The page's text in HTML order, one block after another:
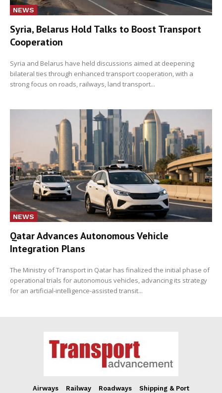
NEWS
Syria, Belarus Hold Talks to Boost Transport
Cooperation
Syria and Belarus have held discussions aimed at deepening
bilateral ties through enhanced transport cooperation, with a
strong focus on roads, railways, land transport...
NEWS
Qatar Advances Autonomous Vehicle
Integration Plans
The Ministry of Transport in Qatar has finalized the initial phase of
operational trials for autonomous vehicles, advancing its strategy
for an artificial-intelligence-assisted transit...
Airways Railway Roadways Shipping & Port